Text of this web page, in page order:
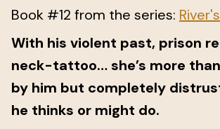
Book #12 from the series:
With his violent past, prison
neck-tattoo… she’s more
by him but completely
he thinks or might do.